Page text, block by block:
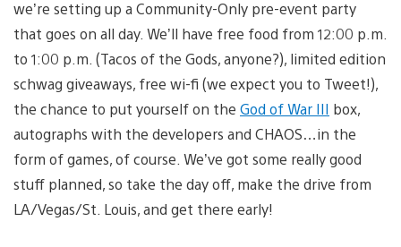
we’re setting up a Community-Only pre-event party
that goes on all day. We’ll have free food from 12:00 p.m.
to 1:00 p.m. (Tacos of the Gods, anyone?), limited edition
schwag giveaways, free wi-fi (we expect you to Tweet!),
the chance to put yourself on the God of War III box,
autographs with the developers and CHAOS…in the
form of games, of course. We’ve got some really good
stuff planned, so take the day off, make the drive from
LA/Vegas/St. Louis, and get there early!